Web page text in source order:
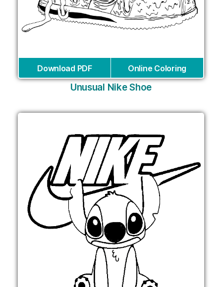
Download PDF Online Coloring
Unusual Nike Shoe